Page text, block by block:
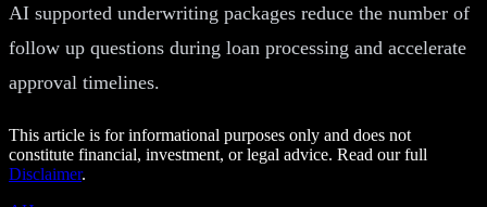
AI supported underwriting packages reduce the number of
follow up questions during loan processing and accelerate
approval timelines.
This article is for informational purposes only and does not
constitute financial, investment, or legal advice. Read our full
Disclaimer.